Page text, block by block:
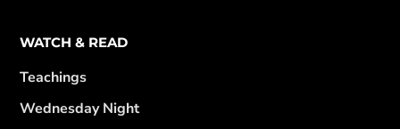
WATCH & READ
Teachings
Wednesday Night